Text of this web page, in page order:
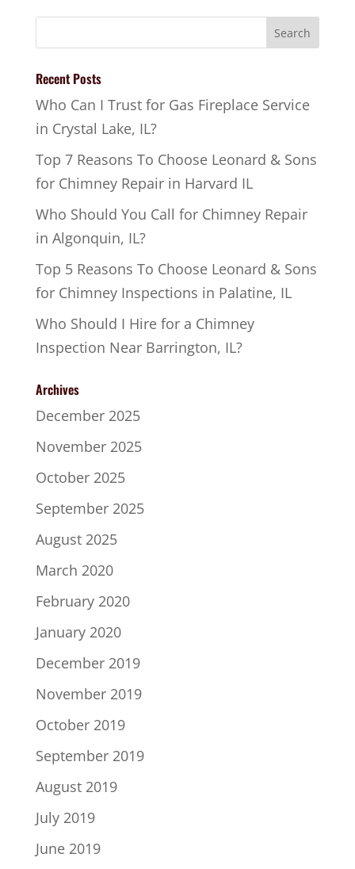
Recent Posts
Who Can I Trust for Gas Fireplace Service
in Crystal Lake, IL?
Top 7 Reasons To Choose Leonard & Sons
for Chimney Repair in Harvard IL
Who Should You Call for Chimney Repair
in Algonquin, IL?
Top 5 Reasons To Choose Leonard & Sons
for Chimney Inspections in Palatine, IL
Who Should I Hire for a Chimney
Inspection Near Barrington, IL?
Archives
December 2025
November 2025
October 2025
September 2025
August 2025
March 2020
February 2020
January 2020
December 2019
November 2019
October 2019
September 2019
August 2019
July 2019
June 2019